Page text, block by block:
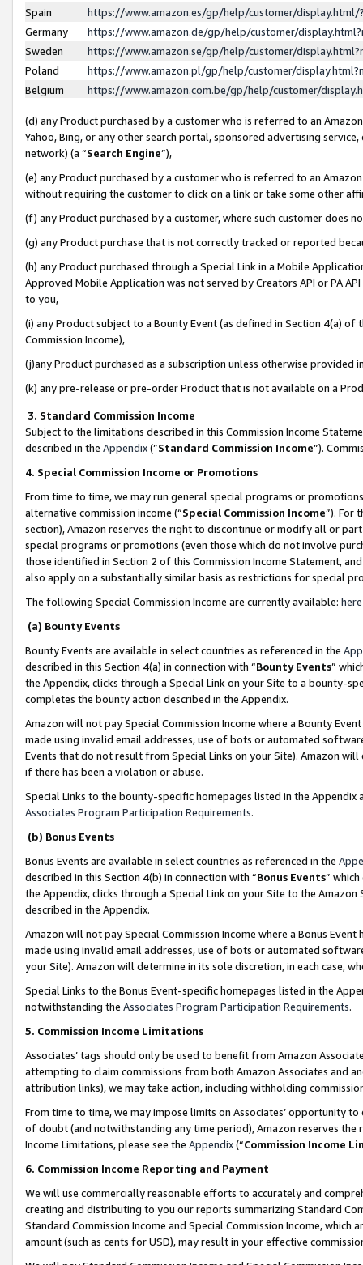
Spain
https://www.amazon.es/gp/help/customer/
Germany
https://www.amazon.de/gp/help/customer/
Sweden
https://www.amazon.se/gp/help/customer/
Poland
https://www.amazon.pl/gp/help/customer/
Belgium
https://www.amazon.com.be/gp/help/customer/
(d) any Product purchased by a customer who is referred to an
Yahoo, Bing, or any other search portal, sponsored advertising
network) (a “Search Engine”),
(e) any Product purchased by a customer who is referred to an
without requiring the customer to click on a link or take some other
(f) any Product purchased by a customer, where such customer does
(g) any Product purchase that is not correctly tracked or reported
(h) any Product purchased through a Special Link in a Mobile
Approved Mobile Application was not served by Creators API or PA
to you,
(i) any Product subject to a Bounty Event (as defined in Section 4(a)
Commission Income),
(j)any Product purchased as a subscription unless otherwise provided
(k) any pre-release or pre-order Product that is not available on a
3. Standard Commission Income
Subject to the limitations described in this Commission Income
described in the Appendix(”Standard Commission Income”).
4. Special Commission Income or Promotions
From time to time, we may run general special programs or
alternative commission income (“Special Commission Income”). For
section), Amazon reserves the right to discontinue or modify all or
special programs or promotions (even those which do not involve
those identified in Section 2 of this Commission Income Statement,
also apply on a substantially similar basis as restrictions for special
The following Special Commission Income are currently available: here
(a) Bounty Events
Bounty Events are available in select countries as referenced in the
described in this Section 4(a) in connection with “Bounty Events”
the Appendix, clicks through a Special Link on your Site to a bounty-
completes the bounty action described in the Appendix.
Amazon will not pay Special Commission Income where a Bounty
made using invalid email addresses, use of bots or automated
Events that do not result from Special Links on your Site). Amazon
if there has been a violation or abuse.
Special Links to the bounty-specific homepages listed in the
Associates Program Participation Requirements.
(b) Bonus Events
Bonus Events are available in select countries as referenced in the
described in this Section 4(b) in connection with “Bonus Events”
the Appendix, clicks through a Special Link on your Site to the
described in the Appendix.
Amazon will not pay Special Commission Income where a Bonus
made using invalid email addresses, use of bots or automated
your Site). Amazon will determine in its sole discretion, in each case,
Special Links to the Bonus Event-specific homepages listed in the
notwithstanding the Associates Program Participation Requirements.
5. Commission Income Limitations
Associates’ tags should only be used to benefit from Amazon
attempting to claim commissions from both Amazon Associates and
attribution links), we may take action, including withholding
From time to time, we may impose limits on Associates’ opportunity
of doubt (and notwithstanding any time period), Amazon reserves
Income Limitations, please see the Appendix(“Commission Income
6. Commission Income Reporting and Payment
We will use commercially reasonable efforts to accurately and
creating and distributing to you our reports summarizing Standard
Standard Commission Income and Special Commission Income,
amount (such as cents for USD), may result in your effective